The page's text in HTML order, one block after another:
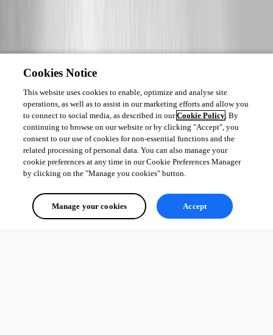
Cookies Notice
This website uses cookies to enable, optimize and analyse site
operations, as well as to assist in our marketing efforts and allow you
to connect to social media, as described in ourCookie Policy. By
continuing to browse on our website or by clicking "Accept", you
consent to our use of cookies for non-essential functions and the
related processing of personal data. You can also manage your
cookie preferences at any time in our Cookie Preferences Manager
by clicking on the "Manage you cookies" button.
Manage your cookies Accept